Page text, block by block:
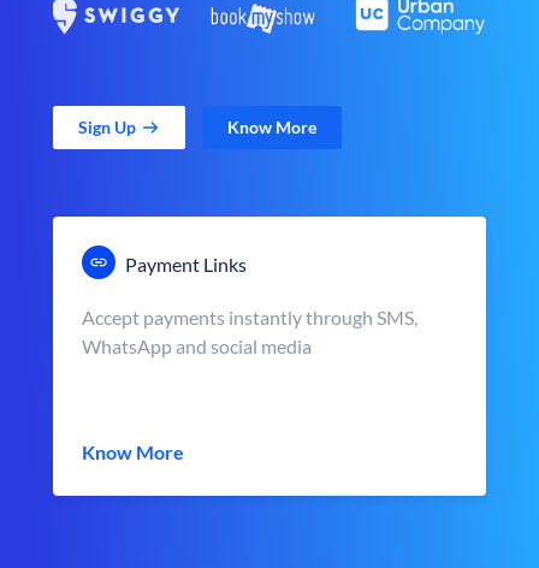
Sign Up Know More
Payment Links
Accept payments instantly through SMS,
WhatsApp and social media
Know More